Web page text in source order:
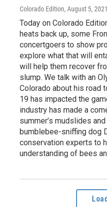
Colorado Edition, August 5, 2021
Today on Colorado
heats back up, some
concertgoers to show
explore what that will
will help them recover
slump. We talk with an
Colorado about his road
19 has impacted the
industry has made a
summer’s mudslides
bumblebee-sniffing dog
conservation experts to
understanding of bees